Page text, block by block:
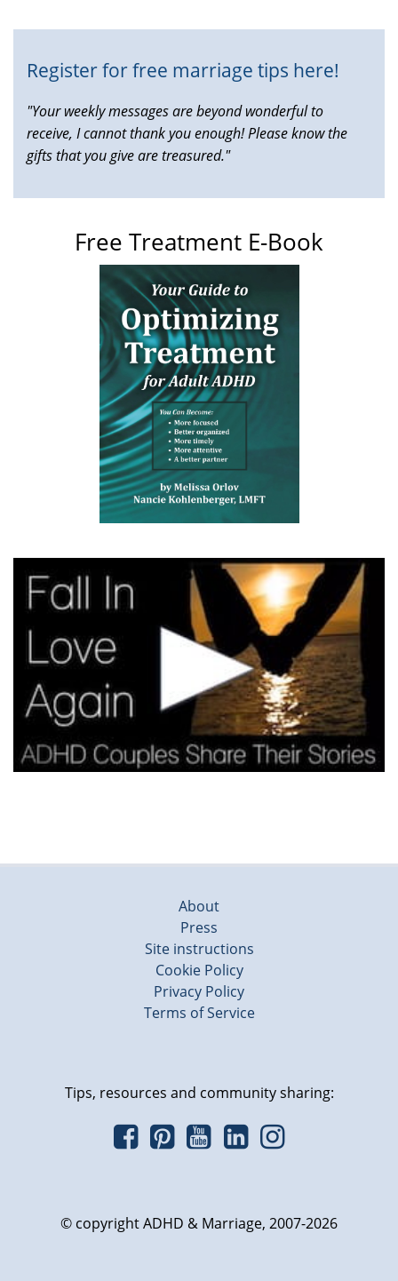
Register for free marriage tips here!
"Your weekly messages are beyond wonderful to
receive, I cannot thank you enough! Please know the
gifts that you give are treasured."
Free Treatment E-Book
About
Press
Site instructions
Cookie Policy
Privacy Policy
Terms of Service
Tips, resources and community sharing:
© copyright ADHD & Marriage, 2007-2026